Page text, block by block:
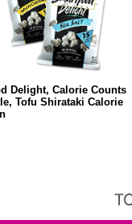
Delight, Calorie Counts
Tofu Shirataki Calorie